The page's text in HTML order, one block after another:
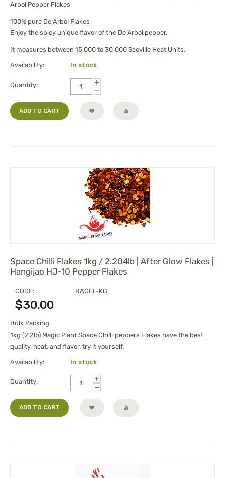
Arbol Pepper Flakes
100% pure De Arbol Flakes
Enjoy the spicy unique flavor of the De Arbol pepper.
It measures between 15,000 to 30,000 Scoville Heat Units.
Availability: In stock
Quantity:
+
−
ADD TO CART
Space Chilli Flakes 1kg / 2.204lb | After Glow Flakes |
Hangijao HJ-10 Pepper Flakes
CODE: RAGFL-KG
$30.00
Bulk Packing
1kg (2.2lb) Magic Plant Space Chilli peppers Flakes have the best
quality, heat, and flavor. try it yourself.
Availability: In stock
Quantity:
+
−
ADD TO CART